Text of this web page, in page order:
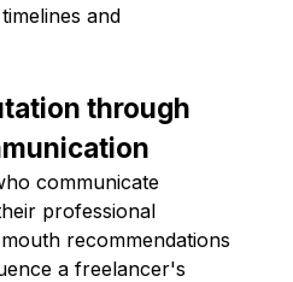
and
through
communicate
professional
recommendations
a freelancer's